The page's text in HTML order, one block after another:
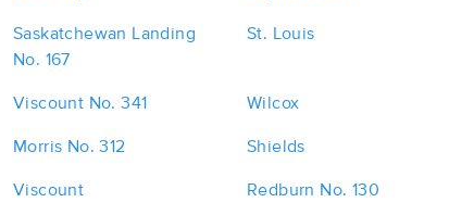
Saskatchewan Landing
No. 167
St. Louis
Viscount No. 341 Wilcox
Morris No. 312 Shields
Viscount Redburn No. 130